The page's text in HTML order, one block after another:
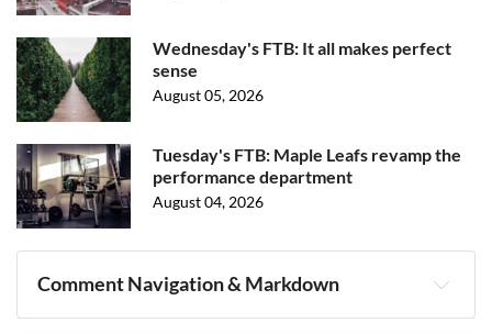
Wednesday's FTB: It all makes perfect
sense
August 05, 2026
Tuesday's FTB: Maple Leafs revamp the
performance department
August 04, 2026
Comment Navigation & Markdown
Navigation